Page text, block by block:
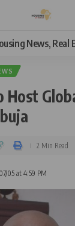
News, Real
Host
05 at 4:59 PM
2 Min Read